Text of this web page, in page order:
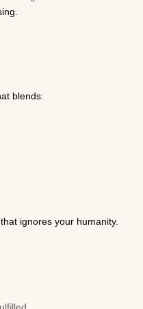
blends:
ignores your humanity.